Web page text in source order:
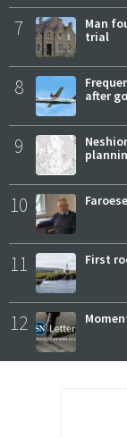
7
Man
trial
8
after
9
10
11 First
12